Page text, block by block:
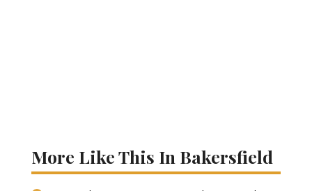
More Like This In Bakersfield